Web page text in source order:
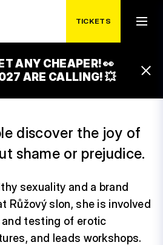
TICKETS
ANY CHEAPER! 👀
ARE CALLING! 💥
discover the joy of
shame or prejudice.
sexuality and a brand
Růžový slon, she is involved
testing of erotic
and leads workshops.